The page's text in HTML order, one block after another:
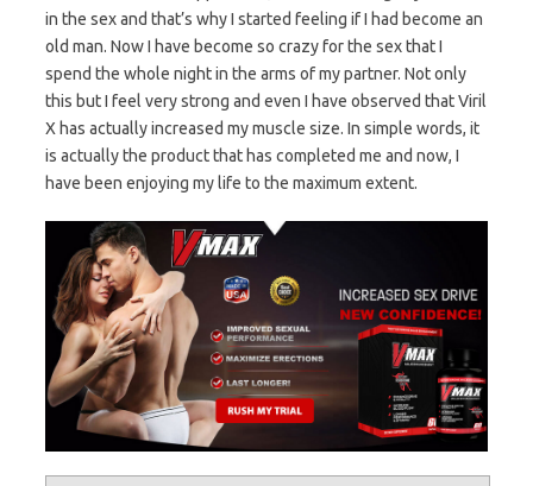
in the sex and that’s why I started feeling if I had become an
old man. Now I have become so crazy for the sex that I
spend the whole night in the arms of my partner. Not only
this but I feel very strong and even I have observed that Viril
X has actually increased my muscle size. In simple words, it
is actually the product that has completed me and now, I
have been enjoying my life to the maximum extent.